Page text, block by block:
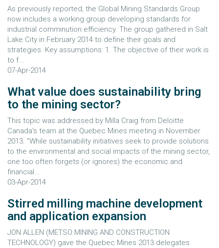
As previously reported, the Global Mining Standards Group
now includes a working group developing standards for
industrial comminution efficiency. The group gathered in Salt
Lake City in February 2014 to define their goals and
strategies. Key assumptions: 1. The objective of their work is
to f...
07-Apr-2014
What value does sustainability bring
to the mining sector?
This topic was addressed by Milla Craig from Deloitte
Canada's team at the Quebec Mines meeting in November
2013. "While sustainability initiatives seek to provide solutions
to the environmental and social impacts of the mining sector,
one too often forgets (or ignores) the economic and
financial...
03-Apr-2014
Stirred milling machine development
and application expansion
JON ALLEN (METSO MINING AND CONSTRUCTION
TECHNOLOGY) gave the Quebec Mines 2013 delegates